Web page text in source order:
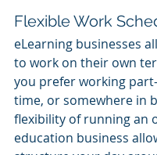
Flexible Work
eLearning businesses
to work on their own
you prefer working
time, or somewhere in
flexibility of running an
education business